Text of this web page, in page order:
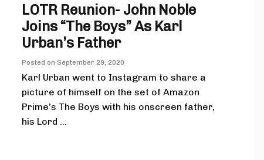
LOTR Reunion- John Noble
Joins “The Boys” As Karl
Urban’s Father
Posted on September 29, 2020
Karl Urban went to Instagram to share a
picture of himself on the set of Amazon
Prime’s The Boys with his onscreen father,
his Lord ...